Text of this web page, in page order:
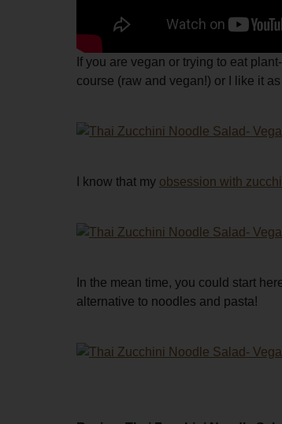
If you are vegan or trying to eat
course (raw and vegan!) or I like it
I know that my obsession with
In the mean time, you could start
alternative to noodles and pasta!